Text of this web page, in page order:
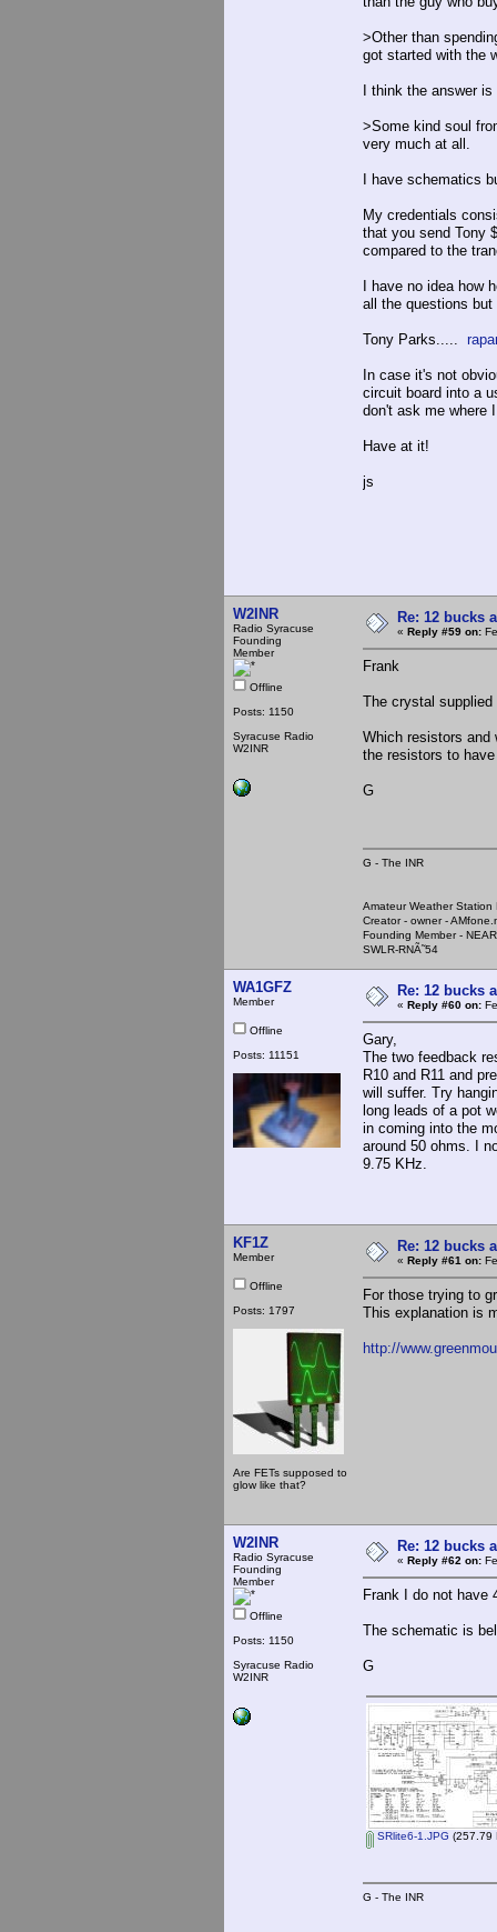
>Other than
got started with the
I think the answer
>Some kind soul
very much at all.
I have schematics
My credentials
that you send Tony
compared to the
I have no idea how
all the questions
Tony Parks.....
In case it's not
circuit board into a
don't ask me where
Have at it!
js
W2INR
Radio Syracuse
Founding
Member
Offline
Posts: 1150
Syracuse Radio
W2INR
Re: 12 bucks
« Reply #59 on:
Frank
The crystal
Which resistors and
the resistors to
G
G - The INR
Amateur Weather Station
Creator - owner -
Founding Member -
SWLR-RNÃ˜54
WA1GFZ
Member
Offline
Posts: 11151
Re: 12 bucks
« Reply #60 on:
Gary,
The two feedback
R10 and R11 and
will suffer. Try
long leads of a pot
in coming into the
around 50 ohms. I
9.75 KHz.
KF1Z
Member
Offline
Posts: 1797
Are FETs supposed to
glow like that?
Re: 12 bucks
« Reply #61 on:
For those trying to
This explanation is
http://
W2INR
Radio Syracuse
Founding
Member
Offline
Posts: 1150
Syracuse Radio
W2INR
Re: 12 bucks
« Reply #62 on:
Frank I do not have
The schematic is
G
SRlite6-1.JPG (257.79
G - The INR